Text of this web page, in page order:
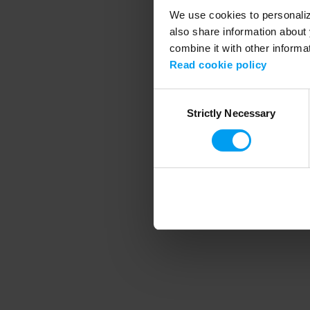
We use cookies to
also share information
combine it with other
Read cookie policy
SelectionStrictly Necessary
Application